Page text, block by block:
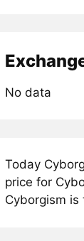
No data
Today
price for
Cyborgism is